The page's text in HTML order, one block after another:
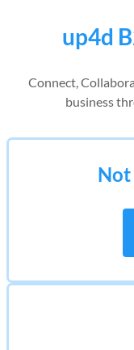
up4d
Connect,
business
Not